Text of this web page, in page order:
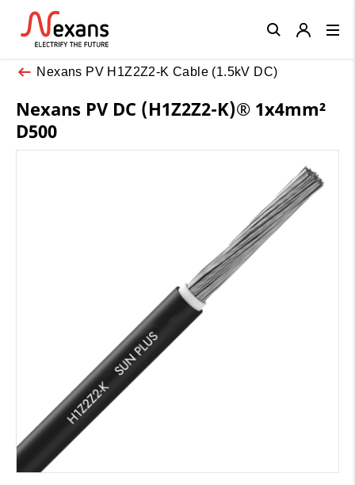
Nexans PV H1Z2Z2-K Cable (1.5kV DC)
Nexans PV DC (H1Z2Z2-K)® 1x4mm²
D500
Close